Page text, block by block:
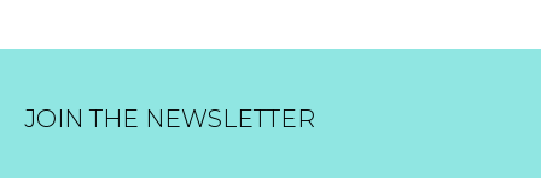
JOIN THE NEWSLETTER